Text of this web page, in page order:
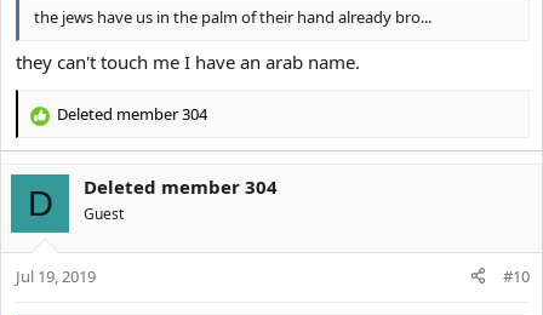
the jews have us in the palm of their hand already bro...
they can't touch me I have an arab name.
R
c
t
i
o
n
Deleted member 304
D Deleted member 304
Guest
Jul 19, 2019 #10